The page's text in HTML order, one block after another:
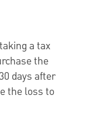
a tax
the
days after
the loss to